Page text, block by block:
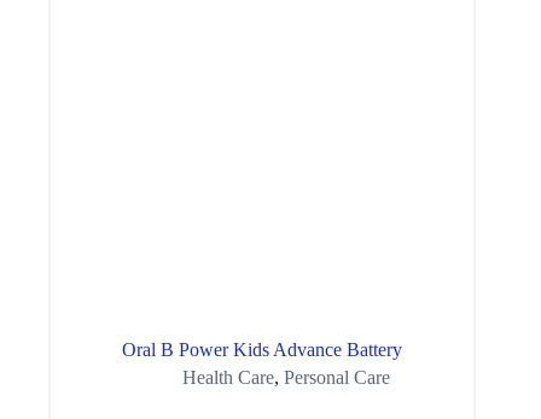
Oral B Power Kids Advance Battery
Health Care,Personal Care